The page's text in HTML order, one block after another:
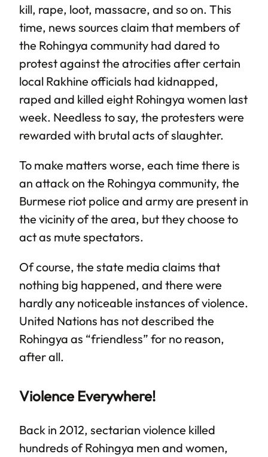
kill, rape, loot, massacre, and so on. This
time, news sources claim that members of
the Rohingya community had dared to
protest against the atrocities after certain
local Rakhine officials had kidnapped,
raped and killed eight Rohingya women last
week. Needless to say, the protesters were
rewarded with brutal acts of slaughter.
To make matters worse, each time there is
an attack on the Rohingya community, the
Burmese riot police and army are present in
the vicinity of the area, but they choose to
act as mute spectators.
Of course, the state media claims that
nothing big happened, and there were
hardly any noticeable instances of violence.
United Nations has not described the
Rohingya as “friendless” for no reason,
after all.
Violence Everywhere!
Back in 2012, sectarian violence killed
hundreds of Rohingya men and women,